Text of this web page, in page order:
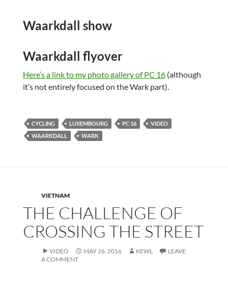
Waarkdall show
Waarkdall flyover
Here’s a link to my photo gallery of PC 16(although
it’s not entirely focused on the Wark part).
CYCLING LUXEMBOURG PC 16
VIDEO
WAARKDALL
WARK
VIETNAM
THE CHALLENGE OF
CROSSING THE STREET
VIDEO MAY 26, 2016 KEWL
LEAVE
A COMMENT